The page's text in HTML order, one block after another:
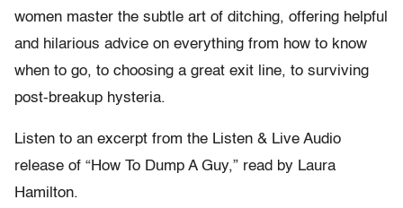
women master the subtle art of ditching, offering helpful
and hilarious advice on everything from how to know
when to go, to choosing a great exit line, to surviving
post-breakup hysteria.
Listen to an excerpt from the Listen & Live Audio
release of “How To Dump A Guy,” read by Laura
Hamilton.